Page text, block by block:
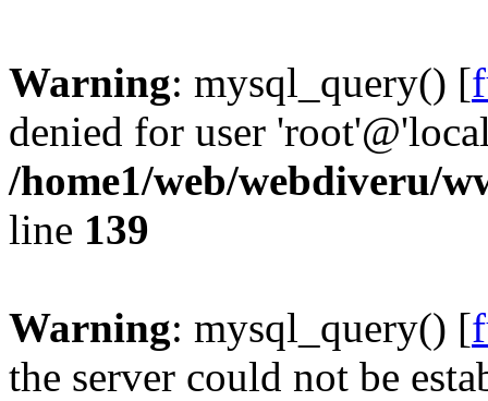
Warning: mysql_query() [
denied for user
/home1/web/webdiveru/
line 139
Warning: mysql_query() [
the server could not be